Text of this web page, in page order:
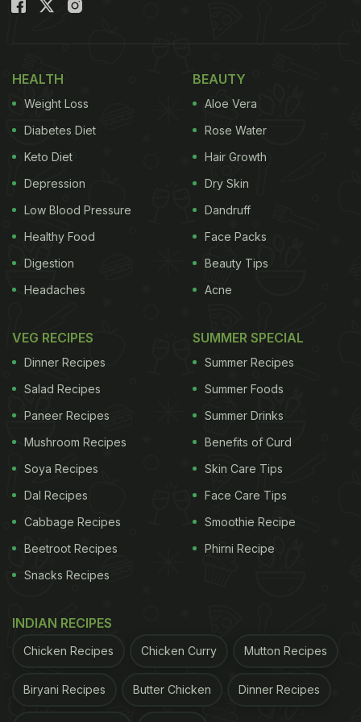
(Also Read:
Being a restaurant item doesn't mean it has to be
complex. This chef-special fish recipeis
surprisingly easy to make and can be whipped up
in all of 15 minutes. You just have to deep fry sliced
fish pieces coated in corn flour and add them to
sauted veggies like onions and peppers, flavoured
with butter and garlic. Some corn flour slurry is also
added to thicken the butter gravy.
a better taste and texture. Also, try not to overcook
thefish while fryingfor it to remain soft and mushy.
HEALTH
Weight Loss
Diabetes Diet
Keto Diet
Depression
Low Blood Pressure
Healthy Food
Digestion
Headaches
BEAUTY
Aloe Vera
Rose Water
Hair Growth
Dry Skin
Dandruff
Face Packs
Beauty Tips
Acne
VEG RECIPES
Dinner Recipes
Salad Recipes
Paneer Recipes
Mushroom Recipes
Soya Recipes
Dal Recipes
Cabbage Recipes
Beetroot Recipes
Snacks Recipes
SUMMER SPECIAL
Summer Recipes
Summer Foods
Summer Drinks
Benefits of Curd
Skin Care Tips
Face Care Tips
Smoothie Recipe
Phirni Recipe
INDIAN RECIPES
Chicken Recipes Chicken Curry Mutton Recipes
Biryani Recipes Butter Chicken Dinner Recipes